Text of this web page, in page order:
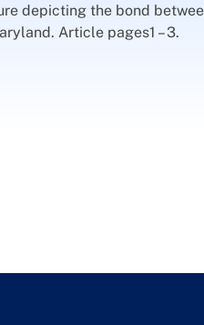
depicting the bond
Article pages1 – 3.